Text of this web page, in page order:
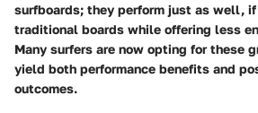
surfboards; they perform just as well,
traditional boards while offering less
Many surfers are now opting for these
yield both performance benefits and
outcomes.